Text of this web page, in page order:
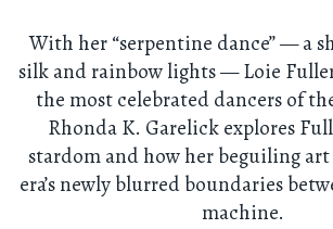
With her “serpentine dance” — a
silk and rainbow lights — Loie
the most celebrated dancers of
Rhonda K. Garelick explores
stardom and how her beguiling
era’s newly blurred boundaries
machine.